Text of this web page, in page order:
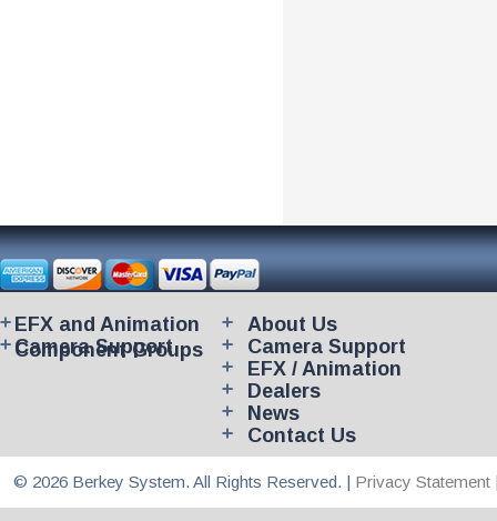
EFX and Animation
Component Groups
Camera Support
About Us
Camera Support
EFX / Animation
Dealers
News
Contact Us
© 2026 Berkey System. All Rights Reserved. | Privacy